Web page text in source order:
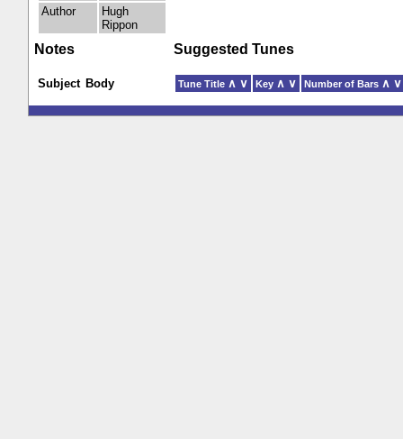
Author
Hugh
Rippon
Notes Suggested Tunes
Subject Body Tune Title ∧ ∨ Key ∧ ∨ Number of Bars ∧ ∨